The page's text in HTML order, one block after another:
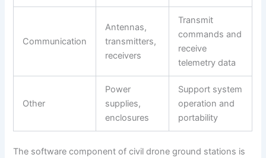
Communication
Antennas,
transmitters,
receivers
Transmit
commands and
receive
telemetry data
Other
Power
supplies,
enclosures
Support system
operation and
portability
The software component of civil drone ground stations is